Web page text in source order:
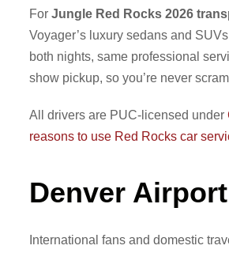
For Jungle Red Rocks 2026
Voyager’s luxury sedans and
both nights, same professional
show pickup, so you’re never
All drivers are PUC-licensed under
reasons to use Red Rocks car
Denver
International fans and domestic